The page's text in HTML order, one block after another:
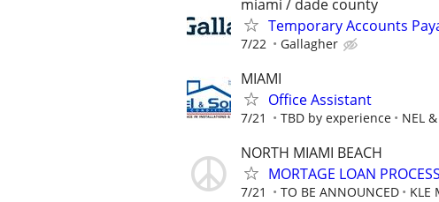
miami / dade county
Temporary Accounts
7/22 Gallagher
MIAMI
Office Assistant
7/21 TBD by experience NEL
NORTH MIAMI BEACH
MORTAGE LOAN
7/21 TO BE ANNOUNCED KLE